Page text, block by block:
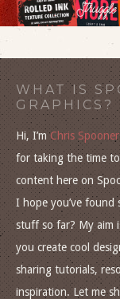
WHAT IS
GRAPHICS?
Hi, I’mChris Spooner
for taking the time
content here on
I hope you’ve found
stuff so far? My aim
you create cool
sharing tutorials,
inspiration. Let me